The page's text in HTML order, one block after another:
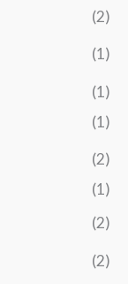
(2)
(1)
(1)
(1)
(2)
(1)
(2)
(2)